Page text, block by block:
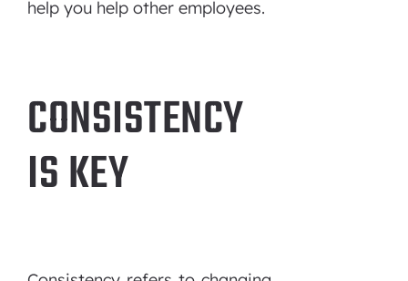
help you help other employees.
CONSISTENCY
IS KEY